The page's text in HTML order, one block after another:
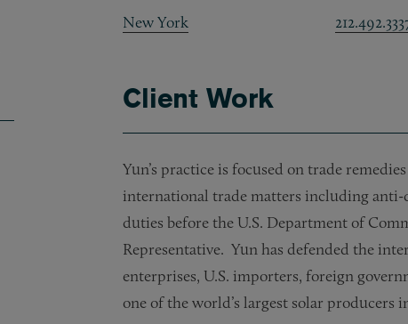
New York
Client Work
Yun’s practice is focused on trade
international trade matters including anti-
duties before the U.S. Department of
Representative. Yun has defended the
enterprises, U.S. importers, foreign
one of the world’s largest solar producers